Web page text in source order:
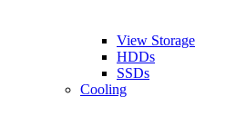
View Storage
HDDs
SSDs
Cooling